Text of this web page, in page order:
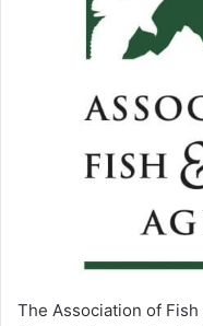
The Association of